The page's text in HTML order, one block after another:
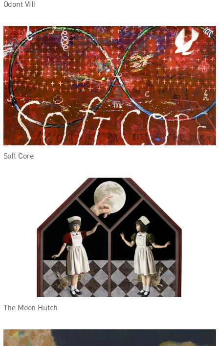
Odont VIII
Soft Core
The Moon Hutch